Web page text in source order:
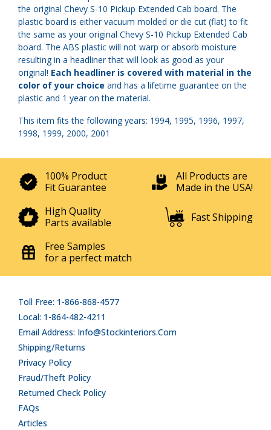
the original Chevy S-10 Pickup Extended Cab board. The
plastic board is either vacuum molded or die cut (flat) to fit
the same as your original Chevy S-10 Pickup Extended Cab
board. The ABS plastic will not warp or absorb moisture
resulting in a headliner that will look as good as your
original! Each headliner is covered with material in the
color of your choice and has a lifetime guarantee on the
plastic and 1 year on the material.
This item fits the following years: 1994, 1995, 1996, 1997,
1998, 1999, 2000, 2001
100% Product
Fit Guarantee
All Products are
Made in the USA!
High Quality
Parts available
Fast Shipping
Free Samples
for a perfect match
Toll Free: 1-866-868-4577
Local: 1-864-482-4211
Email Address: Info@stockinteriors.com
Shipping/Returns
Privacy Policy
Fraud/Theft Policy
Returned Check Policy
FAQs
Articles